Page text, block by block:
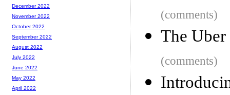
(comments)
The
(comments)
December 2022
November 2022
October 2022
September 2022
August 2022
July 2022
June 2022
May 2022
April 2022